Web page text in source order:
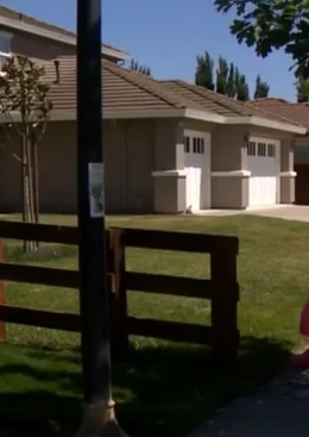
Man Facing Attempted
Murder Charges After
Chasing Down Home
Invader And Shooting
Him 8 Times